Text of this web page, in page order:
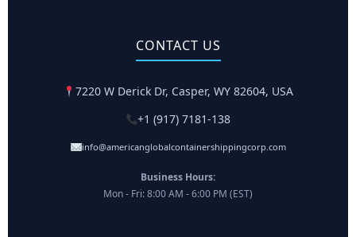
CONTACT US
7220 W Derick Dr, Casper, WY 82604, USA
+1 (917) 7181-138
info@americanglobalcontainershippingcorp.com
Business Hours:
Mon - Fri: 8:00 AM - 6:00 PM (EST)